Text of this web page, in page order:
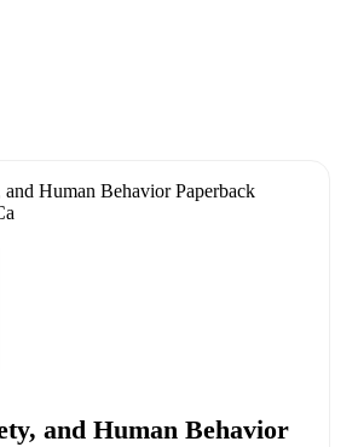
and Human Behavior